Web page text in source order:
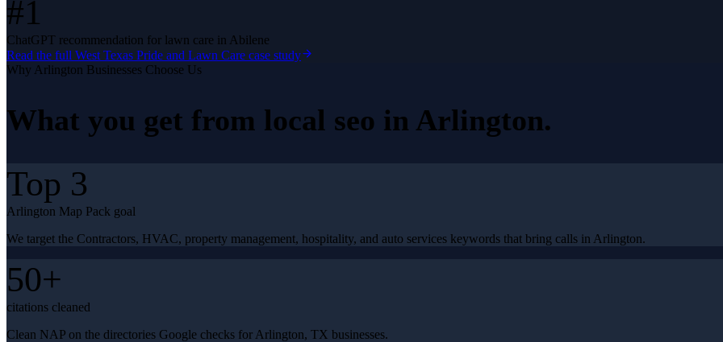
#1
ChatGPT recommendation for lawn care in Abilene
Read the full West Texas Pride and Lawn Care case study
Why Arlington Businesses Choose Us
What you get from local seo in Arlington.
Top 3
Arlington Map Pack goal
We target the Contractors, HVAC, property management, hospitality, and auto services keywords that bring calls in Arlington.
50+
citations cleaned
Clean NAP on the directories Google checks for Arlington, TX businesses.